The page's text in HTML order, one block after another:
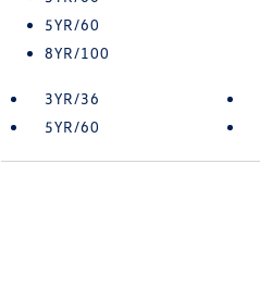
5YR/60
8YR/100
3YR/36
5YR/60